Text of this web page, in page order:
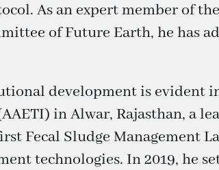
As an expert member of
of Future Earth, he has
development is evident
in Alwar, Rajasthan, a
Fecal Sludge Management
technologies. In 2019, he